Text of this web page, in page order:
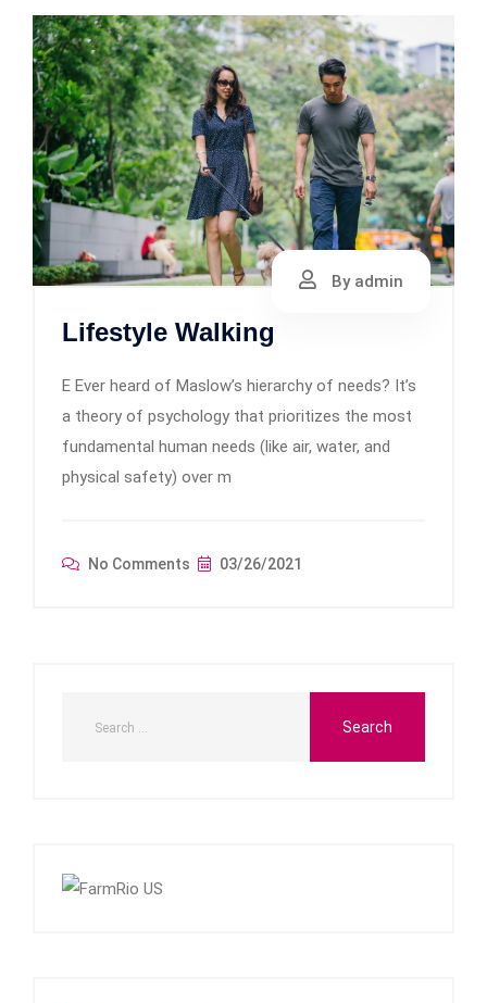
By admin
Lifestyle Walking
E Ever heard of Maslow’s hierarchy of needs? It’s
a theory of psychology that prioritizes the most
fundamental human needs (like air, water, and
physical safety) over m
No Comments 03/26/2021